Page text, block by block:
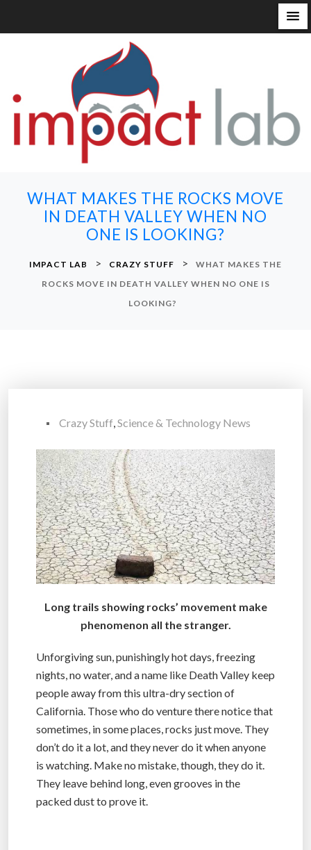
WHAT MAKES THE ROCKS MOVE
IN DEATH VALLEY WHEN NO
ONE IS LOOKING?
IMPACT LAB > CRAZY STUFF >
WHAT MAKES THE
ROCKS MOVE IN DEATH VALLEY WHEN NO ONE IS
LOOKING?
Crazy Stuff,Science & Technology News
Long trails showing rocks’ movement make
phenomenon all the stranger.
Unforgiving sun, punishingly hot days, freezing
nights, no water, and a name like Death Valley keep
people away from this ultra-dry section of
California. Those who do venture there notice that
sometimes, in some places, rocks just move. They
don’t do it a lot, and they never do it when anyone
is watching. Make no mistake, though, they do it.
They leave behind long, even grooves in the
packed dust to prove it.